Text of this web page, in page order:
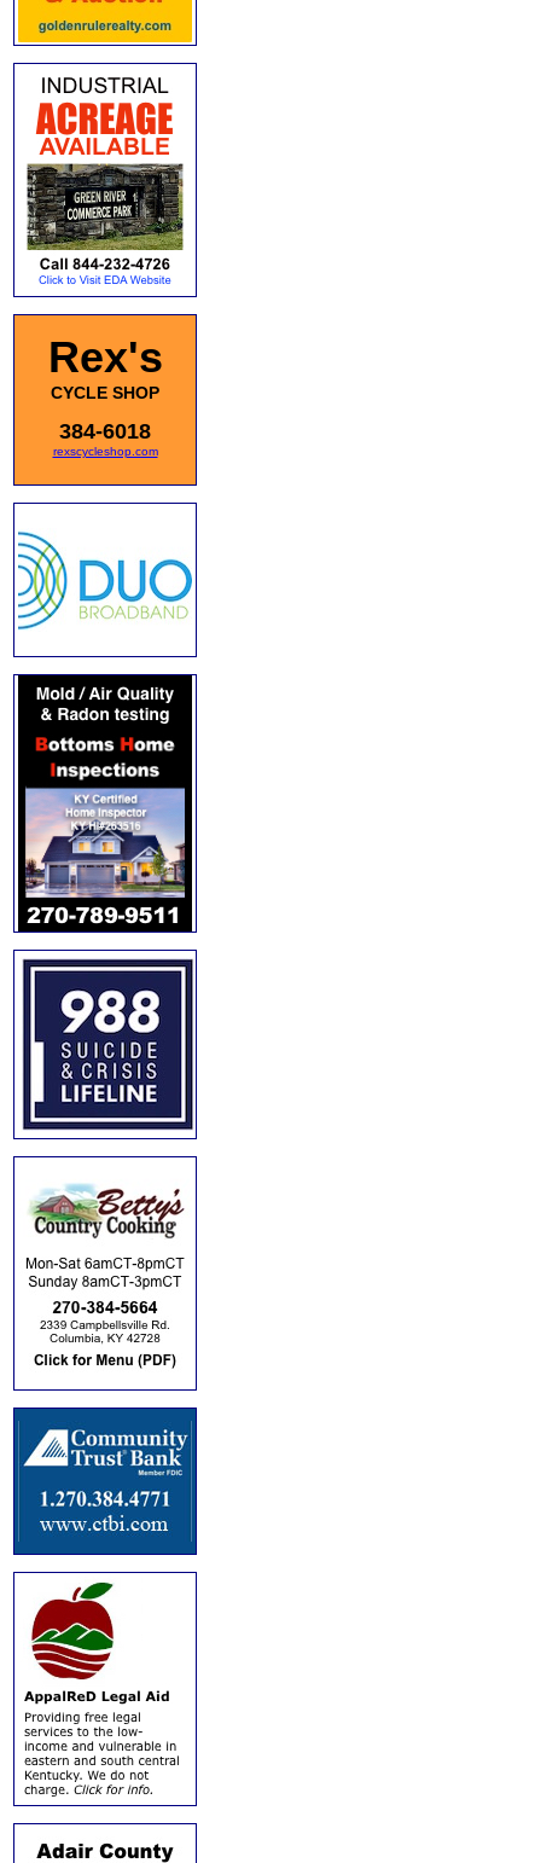
Rex's
CYCLE SHOP
384-6018
rexscycleshop.com